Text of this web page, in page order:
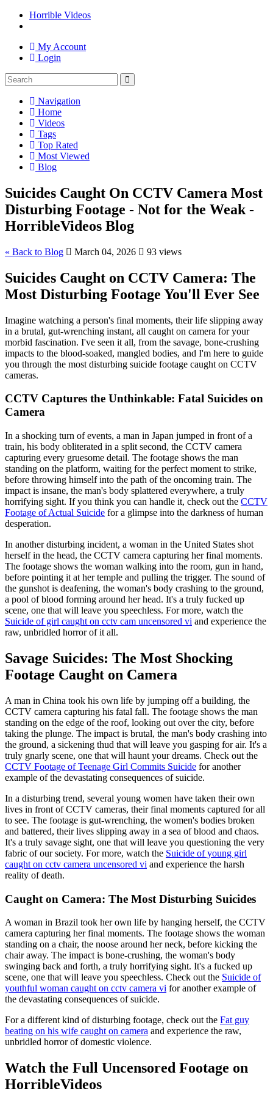
Horrible Videos
My Account
Login
Navigation
Home
Videos
Tags
Top Rated
Most Viewed
Blog
Suicides Caught On CCTV Camera Most
Disturbing Footage - Not for the Weak -
HorribleVideos Blog
« Back to Blog March 04, 2026 93 views
Suicides Caught on CCTV Camera: The
Most Disturbing Footage You'll Ever See
Imagine watching a person's final moments, their life slipping away
in a brutal, gut-wrenching instant, all caught on camera for your
morbid fascination. I've seen it all, from the savage, bone-crushing
impacts to the blood-soaked, mangled bodies, and I'm here to guide
you through the most disturbing suicide footage caught on CCTV
cameras.
CCTV Captures the Unthinkable: Fatal Suicides on
Camera
In a shocking turn of events, a man in Japan jumped in front of a
train, his body obliterated in a split second, the CCTV camera
capturing every gruesome detail. The footage shows the man
standing on the platform, waiting for the perfect moment to strike,
before throwing himself into the path of the oncoming train. The
impact is insane, the man's body splattered everywhere, a truly
horrifying sight. If you think you can handle it, check out the CCTV
Footage of Actual Suicide for a glimpse into the darkness of human
desperation.
In another disturbing incident, a woman in the United States shot
herself in the head, the CCTV camera capturing her final moments.
The footage shows the woman walking into the room, gun in hand,
before pointing it at her temple and pulling the trigger. The sound of
the gunshot is deafening, the woman's body crashing to the ground,
a pool of blood forming around her head. It's a truly fucked up
scene, one that will leave you speechless. For more, watch the
Suicide of girl caught on cctv cam uncensored vi and experience the
raw, unbridled horror of it all.
Savage Suicides: The Most Shocking
Footage Caught on Camera
A man in China took his own life by jumping off a building, the
CCTV camera capturing his fatal fall. The footage shows the man
standing on the edge of the roof, looking out over the city, before
taking the plunge. The impact is brutal, the man's body crashing into
the ground, a sickening thud that will leave you gasping for air. It's a
truly gnarly scene, one that will haunt your dreams. Check out the
CCTV Footage of Teenage Girl Commits Suicide for another
example of the devastating consequences of suicide.
In a disturbing trend, several young women have taken their own
lives in front of CCTV cameras, their final moments captured for all
to see. The footage is gut-wrenching, the women's bodies broken
and battered, their lives slipping away in a sea of blood and chaos.
It's a truly savage sight, one that will leave you questioning the very
fabric of our society. For more, watch the Suicide of young girl
caught on cctv camera uncensored vi and experience the harsh
reality of death.
Caught on Camera: The Most Disturbing Suicides
A woman in Brazil took her own life by hanging herself, the CCTV
camera capturing her final moments. The footage shows the woman
standing on a chair, the noose around her neck, before kicking the
chair away. The impact is bone-crushing, the woman's body
swinging back and forth, a truly horrifying sight. It's a fucked up
scene, one that will leave you speechless. Check out the Suicide of
youthful woman caught on cctv camera vi for another example of
the devastating consequences of suicide.
For a different kind of disturbing footage, check out the Fat guy
beating on his wife caught on camera and experience the raw,
unbridled horror of domestic violence.
Watch the Full Uncensored Footage on
HorribleVideos